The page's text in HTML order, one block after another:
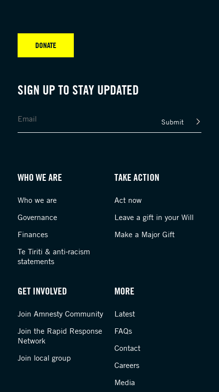
SIGN UP TO STAY UPDATED
Submit
DONATE
WHO WE ARE
Who we are
Governance
Finances
Te Tiriti & anti-racism
statements
TAKE ACTION
Act now
Leave a gift in your Will
Make a Major Gift
GET INVOLVED
Join Amnesty Community
Join the Rapid Response
Network
Join local group
MORE
Latest
FAQs
Contact
Careers
Media